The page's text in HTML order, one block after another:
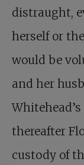
distraught,
herself or
would be
and her
thereafter
custody of